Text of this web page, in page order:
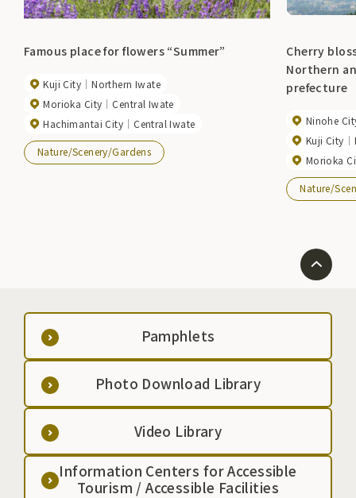
Famous place for flowers “Summer”
Kuji City
Northern Iwate
Morioka City
Central Iwate
Hachimantai City
Central Iwate
Nature/Scenery/Gardens
Cherry
Northern
prefecture
Ninohe
Kuji City
Morioka
Nature/
Pamphlets
Photo Download Library
Video Library
Information Centers for Accessible
Tourism / Accessible Facilities